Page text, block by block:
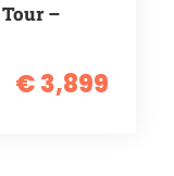
–
€ 3,899